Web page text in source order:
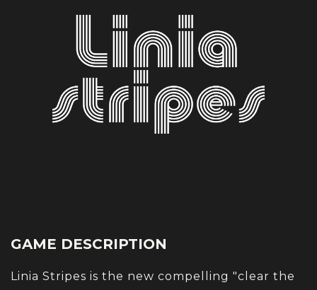
GAME DESCRIPTION
Linia Stripes is the new compelling "clear the